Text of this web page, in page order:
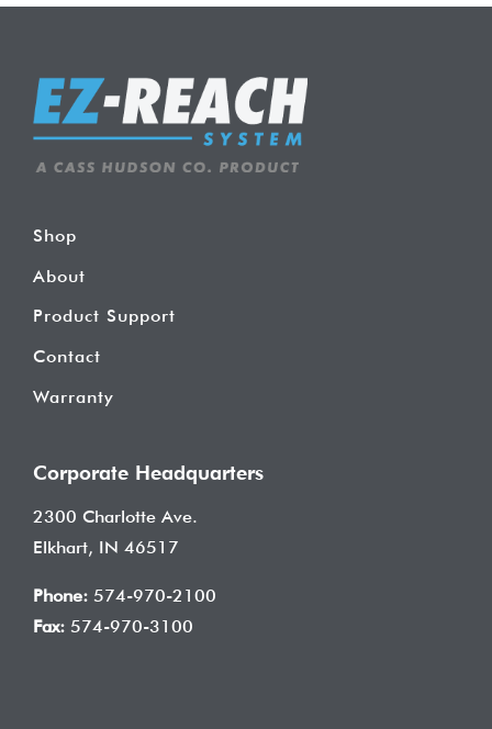
Shop
About
Product Support
Contact
Warranty
Corporate Headquarters
2300 Charlotte Ave.
Elkhart, IN 46517
Phone:574-970-2100
Fax:574-970-3100